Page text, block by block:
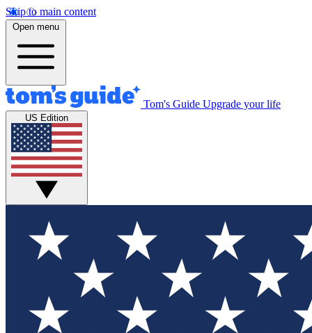
Skip to main content
Open menu
Tom's Guide Upgrade your life
US Edition